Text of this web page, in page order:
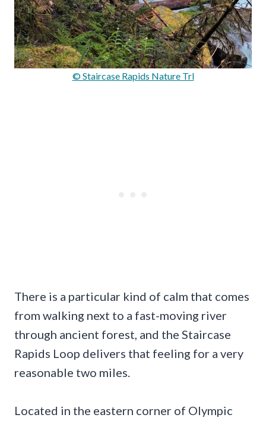
© Staircase Rapids Nature Trl
There is a particular kind of calm that comes
from walking next to a fast-moving river
through ancient forest, and the Staircase
Rapids Loop delivers that feeling for a very
reasonable two miles.
Located in the eastern corner of Olympic